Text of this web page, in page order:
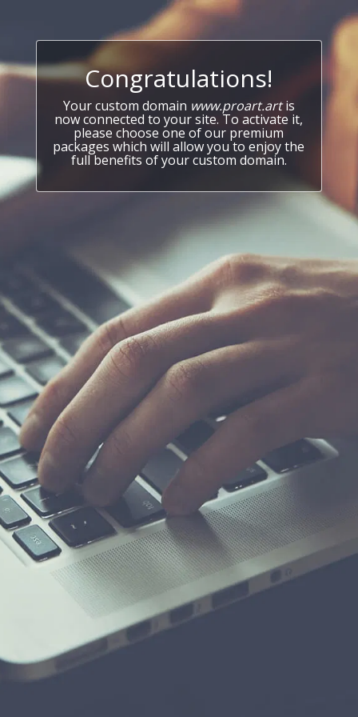
Congratulations!
Your custom domain www.proart.artis
now connected to your site. To activate it,
please choose one of our premium
packages which will allow you to enjoy the
full benefits of your custom domain.